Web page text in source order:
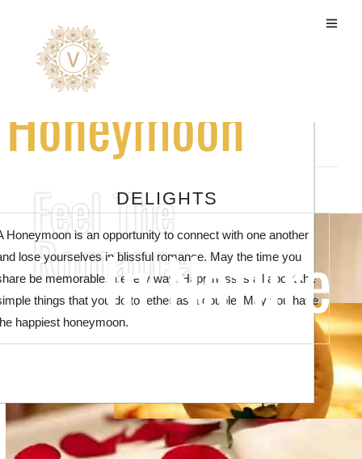
Honeymoon Packages
Honeymoon
Feel The
Romance
Honeymoon is an opportunity to connect with one another
lose yourselves in blissful romance. May the time you
be memorable in every way. Happiness is all about the
things that you do together as a couple. May you have
happiest honeymoon.In Nature
DELIGHTS